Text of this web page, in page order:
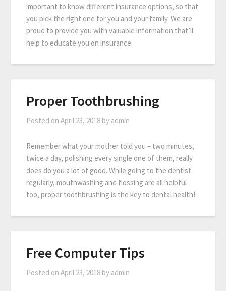
important to know different insurance options, so that
you pick the right one for you and your family. We are
proud to provide you with valuable information that’ll
help to educate you on insurance.
Proper Toothbrushing
Posted onApril 23, 2018 by admin
Remember what your mother told you – two minutes,
twice a day, polishing every single one of them, really
does do you a lot of good. While going to the dentist
regularly, mouthwashing and flossing are all helpful
too, proper toothbrushing is the key to dental health!
Free Computer Tips
Posted onApril 23, 2018 by admin